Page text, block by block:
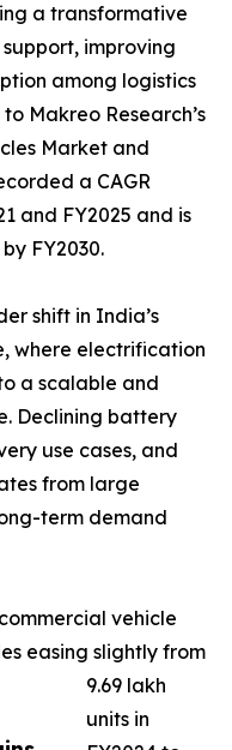
a transformative
improving
among logistics
Makreo Research’s
Market and
a CAGR
and FY2025 and is
FY2030.
shift in India’s
where electrification
a scalable and
Declining battery
use cases, and
from large
term demand
vehicle
easing slightly from
9.69 lakh
units in